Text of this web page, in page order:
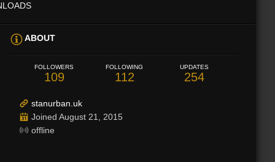
ABOUT
FOLLOWERS
109
FOLLOWING
112
UPDATES
254
stanurban.uk
Joined August 21, 2015
offline